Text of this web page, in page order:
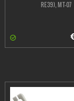
RE39), MT-07